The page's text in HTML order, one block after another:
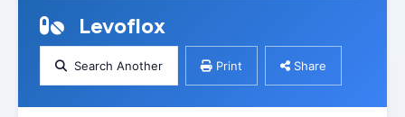
Levoflox
Search Another Print Share